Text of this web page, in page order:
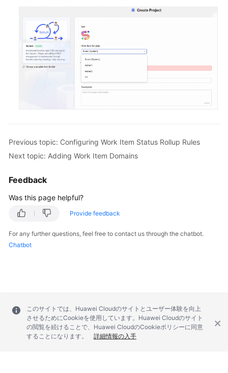
Previous topic: Configuring Work Item Status Rollup Rules
Next topic: Adding Work Item Domains
Feedback
Was this page helpful?
Provide feedback
For any further questions, feel free to contact us through the chatbot.
Chatbot
このサイトでは、Huawei Cloudのサイトとユーザー体験を向上
させるためにCookieを使用しています。Huawei Cloudのサイト
の閲覧を続けることで、Huawei CloudのCookieポリシーに同意
することになります。
詳細情報の入手